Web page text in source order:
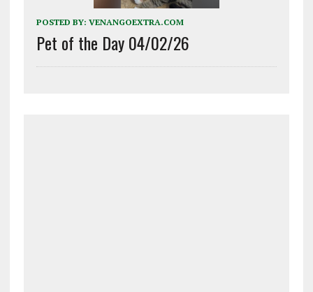
POSTED BY: VENANGOEXTRA.COM
Pet of the Day 04/02/26